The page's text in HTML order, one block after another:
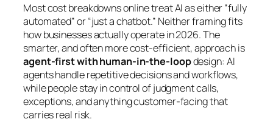
Most cost breakdowns online treat AI as either “fully
automated” or “just a chatbot.” Neither framing fits
how businesses actually operate in 2026. The
smarter, and often more cost-efficient, approach is
agent-first with human-in-the-loopdesign: AI
agents handle repetitive decisions and workflows,
while people stay in control of judgment calls,
exceptions, and anything customer-facing that
carries real risk.